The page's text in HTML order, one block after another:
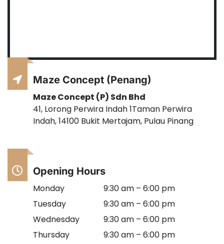
Maze Concept (Penang)
Maze Concept (P) Sdn Bhd
41, Lorong Perwira Indah 1Taman Perwira
Indah, 14100 Bukit Mertajam, Pulau Pinang
Opening Hours
Monday
9:30 am – 6:00 pm
Tuesday
9:30 am – 6:00 pm
Wednesday
9:30 am – 6:00 pm
Thursday
9:30 am – 6:00 pm